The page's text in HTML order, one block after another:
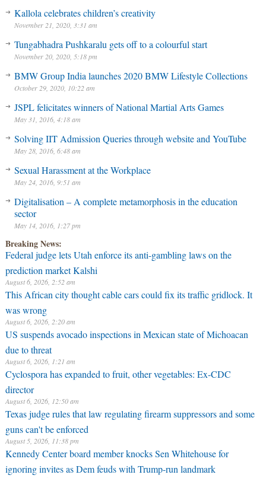
Kallola celebrates children’s creativity
November 21, 2020, 3:31 am
Tungabhadra Pushkaralu gets off to a colourful start
November 20, 2020, 5:18 pm
BMW Group India launches 2020 BMW Lifestyle Collections
October 29, 2020, 10:22 am
JSPL felicitates winners of National Martial Arts Games
May 31, 2016, 4:18 am
Solving IIT Admission Queries through website and YouTube
May 28, 2016, 6:48 am
Sexual Harassment at the Workplace
May 24, 2016, 9:51 am
Digitalisation – A complete metamorphosis in the education
sector
May 14, 2016, 1:27 pm
Breaking News:
Federal judge lets Utah enforce its anti-gambling laws on the
prediction market Kalshi
August 6, 2026, 2:52 am
This African city thought cable cars could fix its traffic gridlock. It
was wrong
August 6, 2026, 2:20 am
US suspends avocado inspections in Mexican state of Michoacan
due to threat
August 6, 2026, 1:21 am
Cyclospora has expanded to fruit, other vegetables: Ex-CDC
director
August 6, 2026, 12:50 am
Texas judge rules that law regulating firearm suppressors and some
guns can't be enforced
August 5, 2026, 11:38 pm
Kennedy Center board member knocks Sen Whitehouse for
ignoring invites as Dem feuds with Trump-run landmark